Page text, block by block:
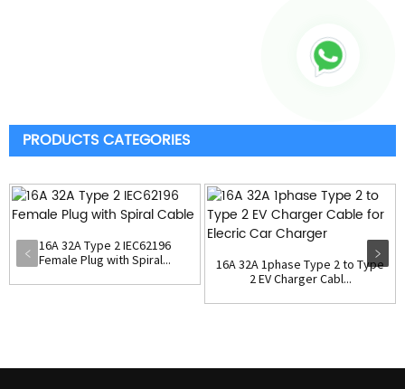
PRODUCTS CATEGORIES
16A 32A Type 2 IEC62196
Female Plug with Spiral...
16A 32A 1phase Type 2 to Type
2 EV Charger Cabl...